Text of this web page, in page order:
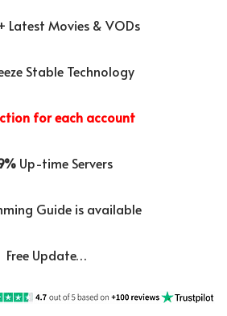
Latest Movies & VODs
Stable Technology
for each account
Up-time Servers
Guide is available
Free Update…